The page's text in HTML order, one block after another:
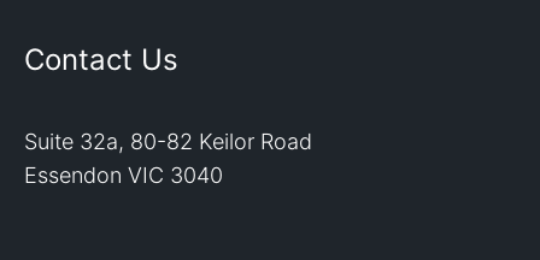
Contact Us
Suite 32a, 80-82 Keilor Road
Essendon VIC 3040